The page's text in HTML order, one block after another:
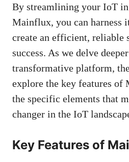
By streamlining your IoT
Mainflux, you can harness
create an efficient, reliable
success. As we delve
transformative platform,
explore the key features
the specific elements that
changer in the IoT
Key Features of